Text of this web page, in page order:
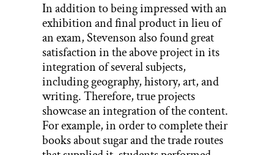
In addition to being impressed with an
exhibition and final product in lieu of
an exam, Stevenson also found great
satisfaction in the above project in its
integration of several subjects,
including geography, history, art, and
writing. Therefore, true projects
showcase an integration of the content.
For example, in order to complete their
books about sugar and the trade routes